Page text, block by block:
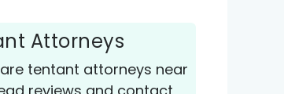
Attorneys
tentant attorneys near